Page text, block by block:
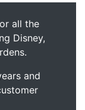
all the
Disney,
and